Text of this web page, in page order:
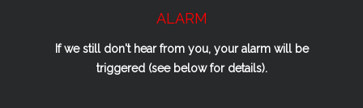
ALARM
If westilldon't hear from you, your alarm will be
triggered (see below for details).